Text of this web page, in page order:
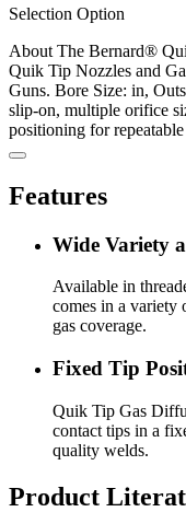
Selection Option
About The Bernard®
Quik Tip Nozzles and
Guns. Bore Size: in,
slip-on, multiple orifice
positioning for
Features
Wide Variety
Available in
comes in a variety
gas coverage.
Fixed Tip
Quik Tip Gas
contact tips in a
quality welds.
Product